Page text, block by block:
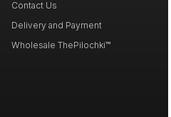
Contact Us
Delivery and Payment
Wholesale ThePilochki™